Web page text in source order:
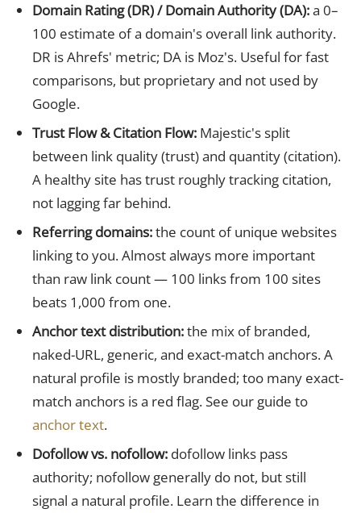
Domain Rating (DR) / Domain Authority (DA):a 0–
100 estimate of a domain's overall link authority.
DR is Ahrefs' metric; DA is Moz's. Useful for fast
comparisons, but proprietary and not used by
Google.
Trust Flow & Citation Flow:Majestic's split
between link quality (trust) and quantity (citation).
A healthy site has trust roughly tracking citation,
not lagging far behind.
Referring domains:the count of unique websites
linking to you. Almost always more important
than raw link count — 100 links from 100 sites
beats 1,000 from one.
Anchor text distribution:the mix of branded,
naked-URL, generic, and exact-match anchors. A
natural profile is mostly branded; too many exact-
match anchors is a red flag. See our guide to
anchor text.
Dofollow vs. nofollow:dofollow links pass
authority; nofollow generally do not, but still
signal a natural profile. Learn the difference in